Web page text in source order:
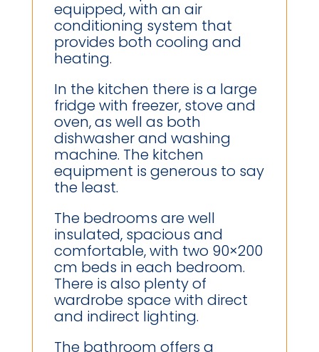
equipped, with an air
conditioning system that
provides both cooling and
heating.
In the kitchen there is a large
fridge with freezer, stove and
oven, as well as both
dishwasher and washing
machine. The kitchen
equipment is generous to say
the least.
The bedrooms are well
insulated, spacious and
comfortable, with two 90×200
cm beds in each bedroom.
There is also plenty of
wardrobe space with direct
and indirect lighting.
The bathroom offers a